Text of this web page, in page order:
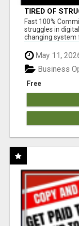
TIRED OF
AND INCOME
Fast 100%
struggles in
changing system
May 11,
Free
Business